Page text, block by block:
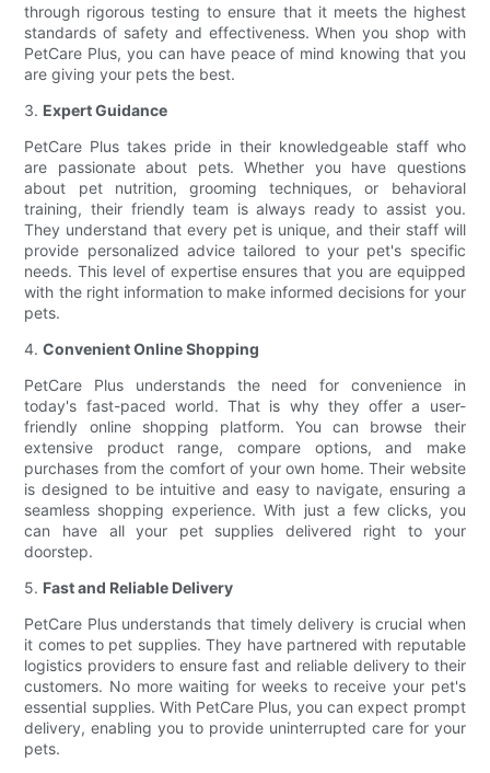
through rigorous testing to ensure that it meets the highest
standards of safety and effectiveness. When you shop with
PetCare Plus, you can have peace of mind knowing that you
are giving your pets the best.
3. Expert Guidance
PetCare Plus takes pride in their knowledgeable staff who
are passionate about pets. Whether you have questions
about pet nutrition, grooming techniques, or behavioral
training, their friendly team is always ready to assist you.
They understand that every pet is unique, and their staff will
provide personalized advice tailored to your pet's specific
needs. This level of expertise ensures that you are equipped
with the right information to make informed decisions for your
pets.
4.Convenient Online Shopping
PetCare Plus understands the need for convenience in
today's fast-paced world. That is why they offer a user-
friendly online shopping platform. You can browse their
extensive product range, compare options, and make
purchases from the comfort of your own home. Their website
is designed to be intuitive and easy to navigate, ensuring a
seamless shopping experience. With just a few clicks, you
can have all your pet supplies delivered right to your
doorstep.
5. Fast and Reliable Delivery
PetCare Plus understands that timely delivery is crucial when
it comes to pet supplies. They have partnered with reputable
logistics providers to ensure fast and reliable delivery to their
customers. No more waiting for weeks to receive your pet's
essential supplies. With PetCare Plus, you can expect prompt
delivery, enabling you to provide uninterrupted care for your
pets.